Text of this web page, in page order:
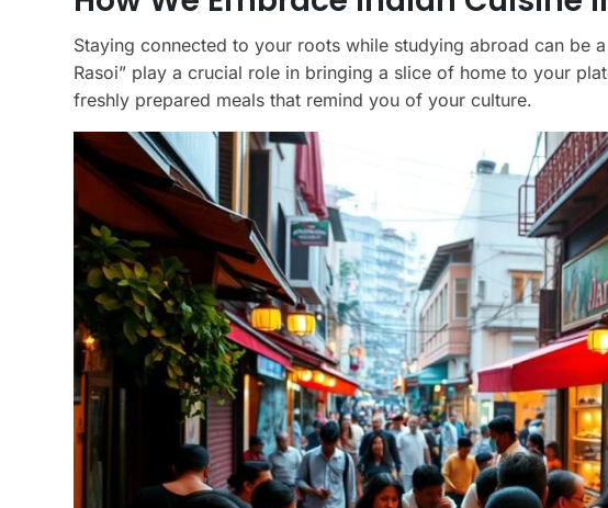
Staying connected to your roots while studying abroad can be
Rasoi” play a crucial role in bringing a slice of home to your
freshly prepared meals that remind you of your culture.